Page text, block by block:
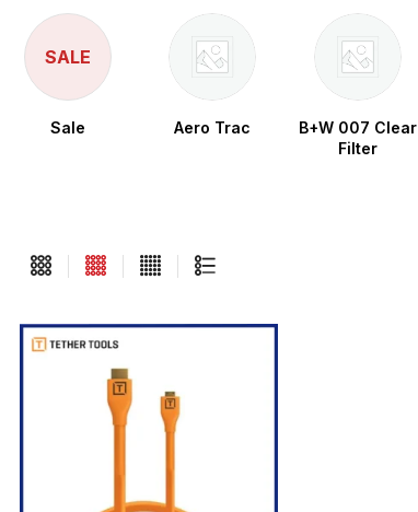
SALE
Sale Aero Trac
B+W 007 Clear
Filter